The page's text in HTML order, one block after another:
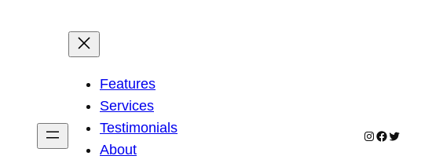
Features
Services
Testimonials
About
Instagram
Facebook
Twitter